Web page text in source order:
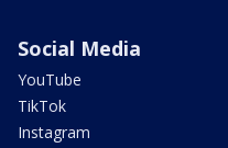
Social Media
YouTube
TikTok
Instagram